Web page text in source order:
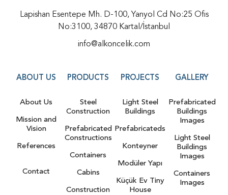
Lapishan Esentepe Mh. D-100, Yanyol Cd No:25 Ofis
No:3100, 34870 Kartal/İstanbul
info@alkoncelik.com
ABOUT US
About Us
Mission and
Vision
References
Contact
PRODUCTS
Steel
Construction
Prefabricated
Constructions
Containers
Cabins
Construction
PROJECTS
Light Steel
Buildings
Prefabricateds
Konteyner
Modüler Yapı
Küçük Ev Tiny
House
GALLERY
Prefabricated
Buildings
Images
Light Steel
Buildings
Images
Containers
Images